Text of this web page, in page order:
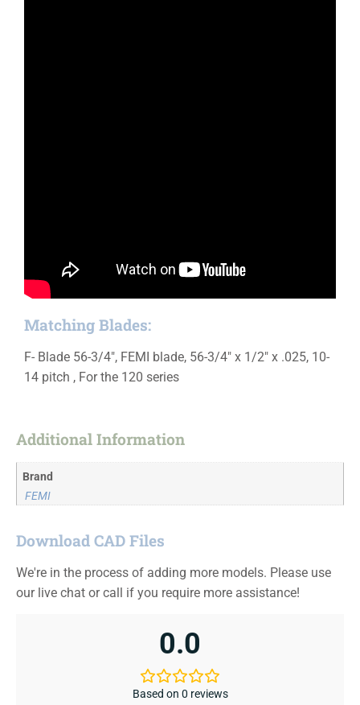
Matching Blades:
F- Blade 56-3/4″, FEMI blade, 56-3/4″ x 1/2″ x .025, 10-
14 pitch , For the 120 series
Additional Information
Brand
FEMI
Download CAD Files
We're in the process of adding more models. Please use
our live chat or call if you require more assistance!
0.0
Based on 0 reviews